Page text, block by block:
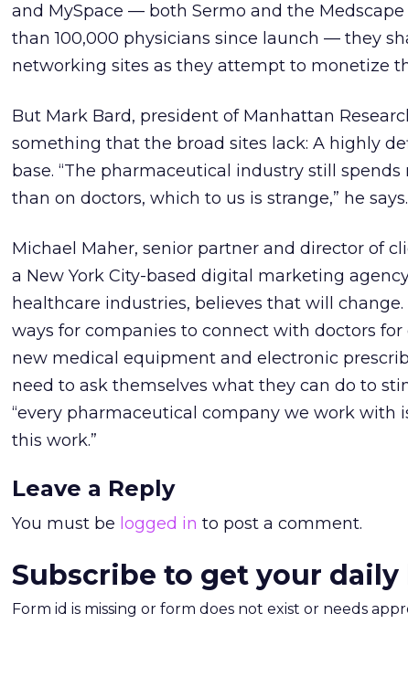
and MySpace — both Sermo and the
than 100,000 physicians since launch — they
networking sites as they attempt to monetize
But Mark Bard, president of Manhattan
something that the broad sites lack: A highly
base. “The pharmaceutical industry still
than on doctors, which to us is strange,” he says.
Michael Maher, senior partner and director of
a New York City-based digital marketing
healthcare industries, believes that will
ways for companies to connect with doctors
new medical equipment and electronic
need to ask themselves what they can do to
“every pharmaceutical company we work with
this work.”
Leave a Reply
You must be logged in to post a comment.
Subscribe to get your
Form id is missing or form does not exist or needs